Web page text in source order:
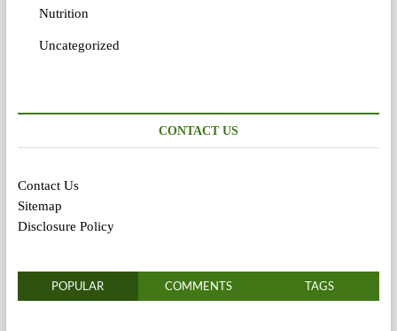
Nutrition
Uncategorized
CONTACT US
Contact Us
Sitemap
Disclosure Policy
POPULAR COMMENTS TAGS